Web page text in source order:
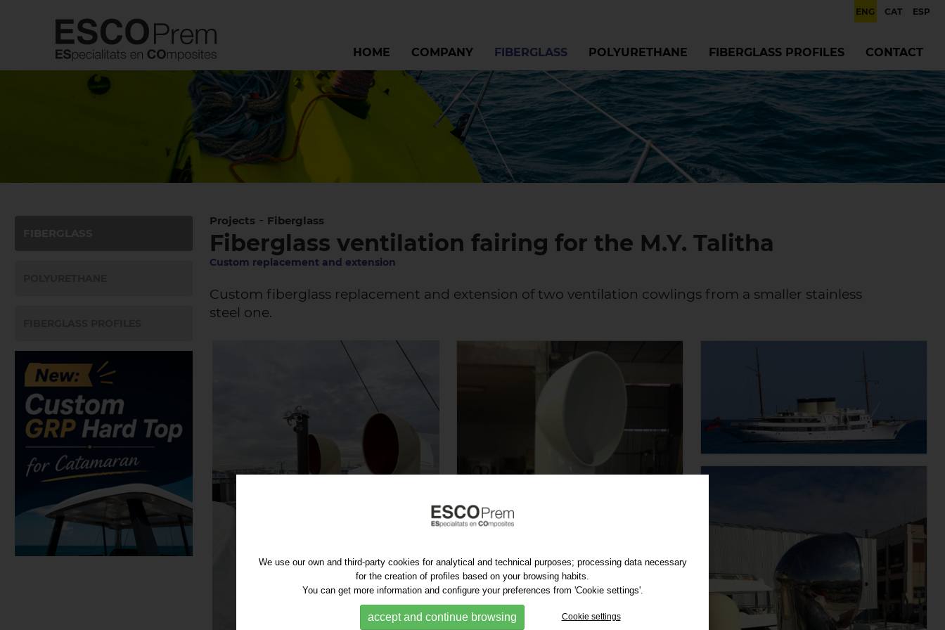
ENG CAT ESP
HOME COMPANY FIBERGLASS POLYURETHANE FIBERGLASS PROFILES CONTACT
Projects - Fiberglass
Fiberglass ventilation fairing for the M.Y. Talitha
Custom replacement and extension
Custom fiberglass replacement and extension of two ventilation cowlings from a smaller stainless
steel one.
We use our own and third-party cookies for analytical and technical purposes; processing data necessary
for the creation of profiles based on your browsing habits.
You can get more information and configure your preferences from 'Cookie settings'.
accept and continue browsing Cookie settings